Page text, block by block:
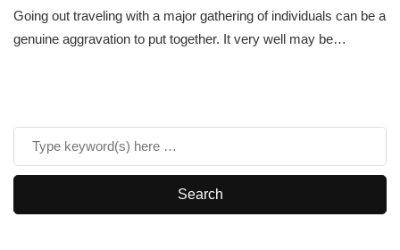
Going out traveling with a major gathering of individuals can be a
genuine aggravation to put together. It very well may be…